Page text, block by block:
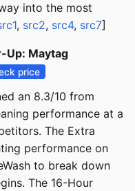
into the most
, src2, src4, src7]
Up: Maytag
price
an 8.3/10 from
performance at a
The Extra
performance on
to break down
The 16-Hour